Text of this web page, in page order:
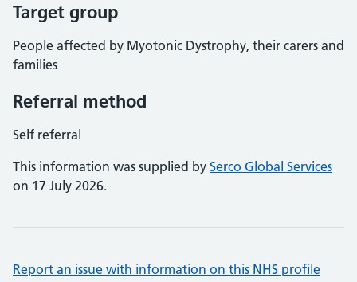
Target group
People affected by Myotonic Dystrophy, their carers and
families
Referral method
Self referral
This information was supplied by Serco Global Services
on 17 July 2026.
Report an issue with information on this NHS profile